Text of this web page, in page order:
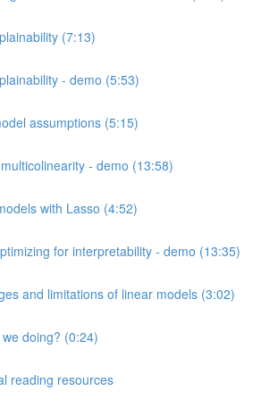
(7:13)
- demo (5:53)
assumptions (5:15)
- demo (13:58)
with Lasso (4:52)
for interpretability - demo (13:35)
and limitations of linear models (3:02)
doing? (0:24)
reading resources